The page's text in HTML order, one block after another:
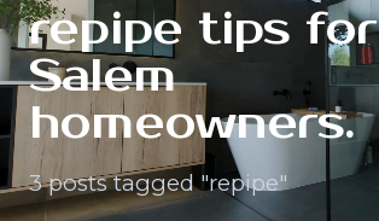
repipe tips for
Salem
homeowners.
3 posts tagged "repipe"